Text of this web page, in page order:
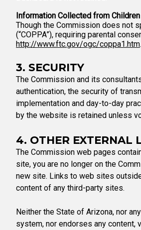
Information Collected from Children
Though the Commission does not
(“COPPA”), requiring parental
http://www.ftc.gov/ogc/coppa1.htm.
3. SECURITY
The Commission and its
authentication, the security of
implementation and day-to-day
by the website is retained unless
4. OTHER EXTERNAL
The Commission web pages
site, you are no longer on the
new site. Links to web sites
content of any third-party sites.
Neither the State of Arizona, nor
system, nor endorses any